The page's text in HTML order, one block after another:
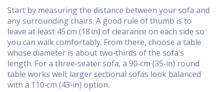
Start by measuring the distance between your sofa and
any surrounding chairs. A good rule of thumb is to
leave at least 45 cm (18 in) of clearance on each side so
you can walk comfortably. From there, choose a table
whose diameter is about two‑thirds of the sofa’s
length. For a three‑seater sofa, a 90‑cm (35‑in) round
table works well; larger sectional sofas look balanced
with a 110‑cm (43‑in) option.